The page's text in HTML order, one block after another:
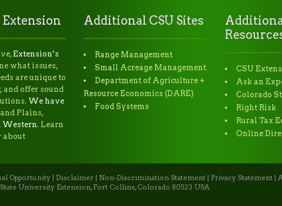
Extension
Extension’s
what issues,
are unique to
and offer sound
We have
and Plains,
Western. Learn
about
Additional CSU Sites
Range Management
Small Acreage Management
Department of Agriculture +
Resource Economics (DARE)
Food Systems
CSU
Ask an
Colorado
Right Risk
Rural Tax
Online
Opportunity Disclaimer Non-Discrimination Statement Privacy Statement
University Extension, Fort Collins, Colorado 80523 USA